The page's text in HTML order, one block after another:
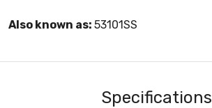
Also known as: 53101SS
Specifications